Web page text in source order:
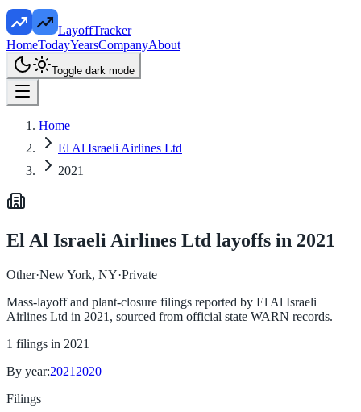
LayoffTracker
HomeTodayYearsCompanyAbout
Toggle dark mode
Home
El Al Israeli Airlines Ltd
2021
El Al Israeli Airlines Ltd layoffs in 2021
Other·New York, NY·Private
Mass-layoff and plant-closure filings reported by El Al Israeli
Airlines Ltd in 2021 , sourced from official state WARN records.
1 filings in 2021
By year:2021 2020
Filings